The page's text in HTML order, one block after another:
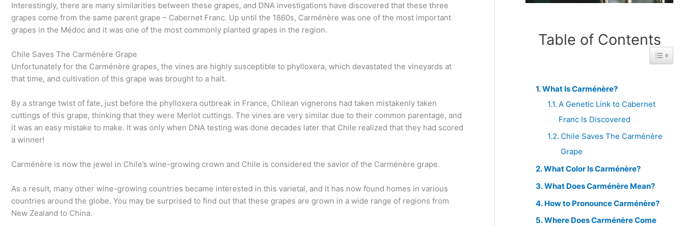
Interestingly, there are many similarities between these grapes, and DNA investigations have discovered that these three
grapes come from the same parent grape – Cabernet Franc. Up until the 1860s, Carménère was one of the most important
grapes in the Médoc and it was one of the most commonly planted grapes in the region.
Chile Saves The Carménère Grape
Unfortunately for the Carménère grapes, the vines are highly susceptible to phylloxera, which devastated the vineyards at
that time, and cultivation of this grape was brought to a halt.
By a strange twist of fate, just before the phylloxera outbreak in France, Chilean vignerons had taken mistakenly taken
cuttings of this grape, thinking that they were Merlot cuttings. The vines are very similar due to their common parentage, and
it was an easy mistake to make. It was only when DNA testing was done decades later that Chile realized that they had scored
a winner!
Carménère is now the jewel in Chile’s wine-growing crown and Chile is considered the savior of the Carménère grape.
As a result, many other wine-growing countries became interested in this varietal, and it has now found homes in various
countries around the globe. You may be surprised to find out that these grapes are grown in a wide range of regions from
New Zealand to China.
Table of Contents
Toggle
What Is Carménère?
A Genetic Link to Cabernet
Franc Is Discovered
Chile Saves The Carménère
Grape
What Color Is Carménère?
What Does Carménère Mean?
How to Pronounce Carménère?
Where Does Carménère Come